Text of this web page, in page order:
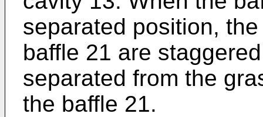
separated position,
baffle 21 are
separated from the
the baffle 21.